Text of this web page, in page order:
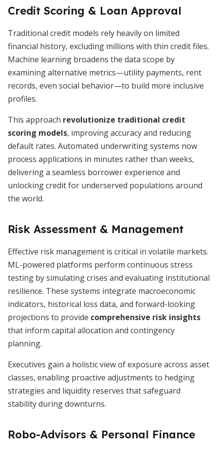
Credit Scoring & Loan Approval
Traditional credit models rely heavily on limited
financial history, excluding millions with thin credit files.
Machine learning broadens the data scope by
examining alternative metrics—utility payments, rent
records, even social behavior—to build more inclusive
profiles.
This approach revolutionize traditional credit
scoring models, improving accuracy and reducing
default rates. Automated underwriting systems now
process applications in minutes rather than weeks,
delivering a seamless borrower experience and
unlocking credit for underserved populations around
the world.
Risk Assessment & Management
Effective risk management is critical in volatile markets.
ML-powered platforms perform continuous stress
testing by simulating crises and evaluating institutional
resilience. These systems integrate macroeconomic
indicators, historical loss data, and forward-looking
projections to provide comprehensive risk insights
that inform capital allocation and contingency
planning.
Executives gain a holistic view of exposure across asset
classes, enabling proactive adjustments to hedging
strategies and liquidity reserves that safeguard
stability during downturns.
Robo-Advisors & Personal Finance